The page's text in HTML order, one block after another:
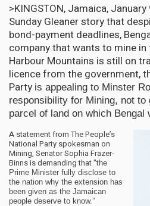
>KINGSTON, Jamaica,
Sunday Gleaner story that
bond-payment deadlines,
company that wants to mine in
Harbour Mountains is still on
licence from the government,
Party is appealing to Minster
responsibility for Mining, not to
parcel of land on which Bengal
A statement from The People’s
National Party spokesman on
Mining, Senator Sophia Frazer-
Binns is demanding that "the
Prime Minister fully disclose to
the nation why the extension has
been given as the Jamaican
people deserve to know.”